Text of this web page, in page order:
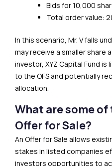
Bids for 10,000
Total order value:
In this scenario, Mr. V falls
may receive a smaller share
investor, XYZ Capital Fund
to the OFS and potentially
allocation.
What are some
Offer for Sale?
An Offer for Sale allows
stakes in listed companies
investors opportunities to